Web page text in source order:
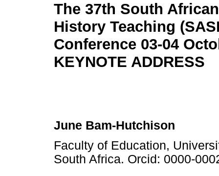
The 37th South
History Teaching
Conference 03-04
KEYNOTE ADDRESS
June Bam-Hutchison
Faculty of Education,
South Africa. Orcid: 0000-